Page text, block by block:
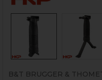
B&T BRUGGER &